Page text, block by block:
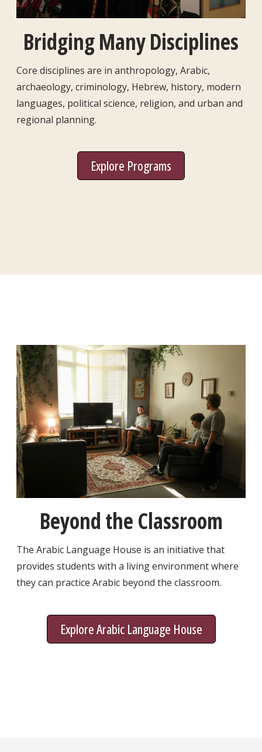
Bridging Many Disciplines
Core disciplines are in anthropology, Arabic,
archaeology, criminology, Hebrew, history, modern
languages, political science, religion, and urban and
regional planning.
Explore Programs
Beyond the Classroom
The Arabic Language House is an initiative that
provides students with a living environment where
they can practice Arabic beyond the classroom.
Explore Arabic Language House